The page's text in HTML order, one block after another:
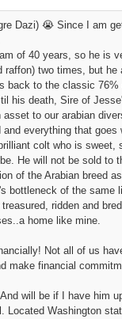
Dazi) 😭 Since I am
of 40 years, so he is
raffon) two times, but
back to the classic
his death, Sire of
to our arabian
everything that
colt who is
He will not be sold
of the Arabian breed
bottleneck of the same
ridden and
home like mine.
Not all of us
make financial
will be if I have him
Located Washington